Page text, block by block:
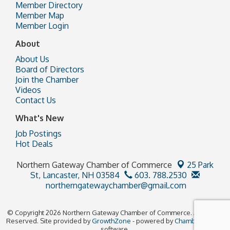
Member Directory
Member Map
Member Login
About
About Us
Board of Directors
Join the Chamber
Videos
Contact Us
What's New
Job Postings
Hot Deals
Northern Gateway Chamber of Commerce
25 Park
St, Lancaster, NH 03584
603. 788.2530
northerngatewaychamber@gmail.com
© Copyright 2026 Northern Gateway Chamber of Commerce. All Rights
Reserved. Site provided byGrowthZone - powered byChamberMaster